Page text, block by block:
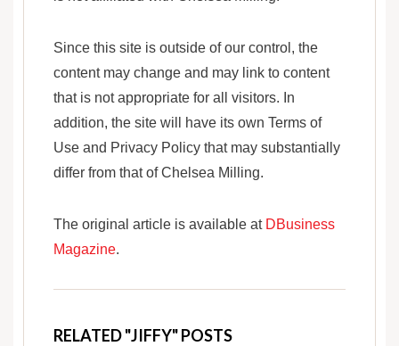
Since this site is outside of our control, the
content may change and may link to content
that is not appropriate for all visitors. In
addition, the site will have its own Terms of
Use and Privacy Policy that may substantially
differ from that of Chelsea Milling.
The original article is available at DBusiness
Magazine.
RELATED "JIFFY" POSTS